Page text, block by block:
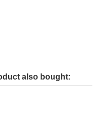
also bought: